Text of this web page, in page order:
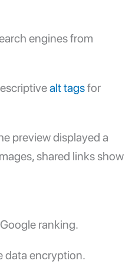
engines from
alt tagsfor
preview displayed a
shared links show
Google ranking.
data encryption.